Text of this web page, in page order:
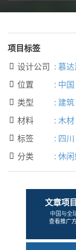
项目标签
 设计公司 : 慕
 位置 : 中国
 类型 : 建筑
 材料 : 木材
 标签 : 四川
 分类 : 休
文章项
中国与全
查看推广